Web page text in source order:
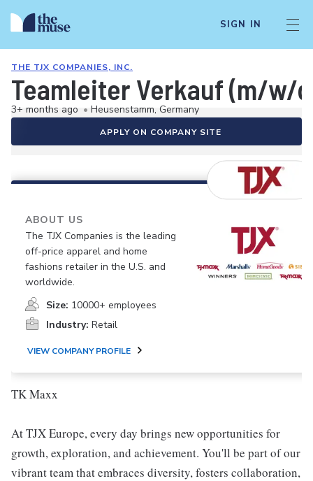
SIGN IN
THE TJX COMPANIES, INC.
Teamleiter Verkauf (m/w/
3+ months ago • Heusenstamm, Germany
APPLY ON COMPANY SITE
ABOUT US
The TJX Companies is the leading
off-price apparel and home
fashions retailer in the U.S. and
worldwide.
Size: 10000+ employees
Industry: Retail
VIEW COMPANY PROFILE
TK Maxx
At TJX Europe, every day brings new opportunities for
growth, exploration, and achievement. You'll be part of our
vibrant team that embraces diversity, fosters collaboration,